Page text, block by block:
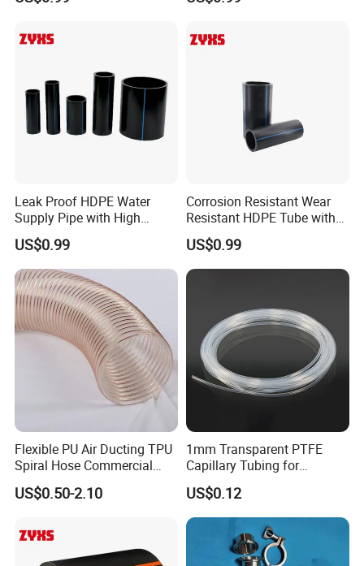
Accepted Payment Currency:USD,EUR,CNY;
Accepted Payment Type: T/T,L/C,D/P
D/A,MoneyGram,Credit Card,PayPal,Western
Union,Cash;
Language Spoken:English,Chinese,Russian
Leak Proof HDPE Water
Supply Pipe with High
Quality
US$0.99
Corrosion Resistant Wear
Resistant HDPE Tube with
High Quality
US$0.99
Flexible PU Air Ducting TPU
Spiral Hose Commercial
Vacuum Hose Duct PU
Flexible Ducting Hose Dust
US$0.50-2.10
1mm Transparent PTFE
Capillary Tubing for
Laboratory Chemical
Transfer Lines
US$0.12